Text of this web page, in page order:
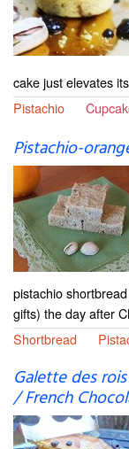
cake just elevates
Pistachio
Pistachio-
pistachio
gifts) the day after
Shortbread
Galette des
/ French